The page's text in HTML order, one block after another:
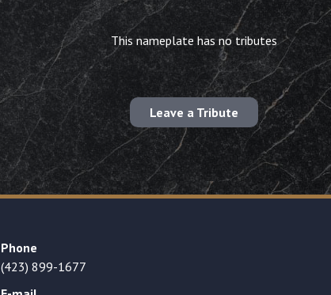
This nameplate has no tributes
Leave a Tribute
Phone
(423) 899-1677